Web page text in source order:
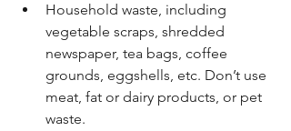
Household waste, including
vegetable scraps, shredded
newspaper, tea bags, coffee
grounds, eggshells, etc. Don’t use
meat, fat or dairy products, or pet
waste.